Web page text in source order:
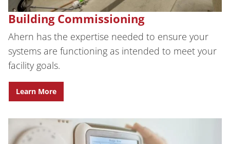
Building Commissioning
Ahern has the expertise needed to ensure your
systems are functioning as intended to meet your
facility goals.
Learn More